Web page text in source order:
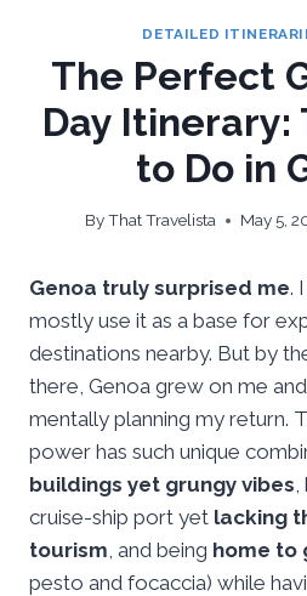
DETAILED
The Perfect
Day Itinerary:
to Do in
ByThat Travelista May 5,
Genoa truly surprised me.
mostly use it as a base for
destinations nearby. But by
there, Genoa grew on me
mentally planning my return.
power has such unique
buildings yet grungy vibes,
cruise-ship port yet lacking
tourism, and being home to
pesto and focaccia) while